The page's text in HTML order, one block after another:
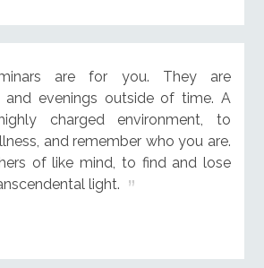
are for you. They are
and evenings outside of time. A
charged environment, to
and remember who you are.
of like mind, to find and lose
light.